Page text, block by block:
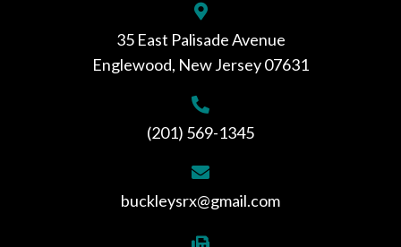
35 East Palisade Avenue
Englewood, New Jersey 07631
(201) 569-1345
buckleysrx@gmail.com